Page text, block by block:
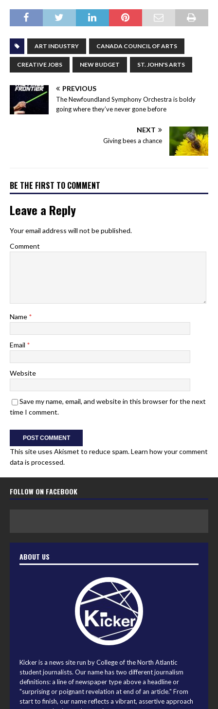
ART INDUSTRY CANADA COUNCIL OF ARTS
CREATIVE JOBS NEW BUDGET ST. JOHN'S ARTS
PREVIOUS
The Newfoundland Symphony Orchestra is boldy
going where they’ve never gone before
NEXT
Giving bees a chance
BE THE FIRST TO COMMENT
Leave a Reply
Your email address will not be published.
Comment
Name *
Email *
Website
Save my name, email, and website in this browser for the next
time I comment.
This site uses Akismet to reduce spam.Learn how your comment
data is processed.
FOLLOW ON FACEBOOK
ABOUT US
Kicker is a news site run by College of the North Atlantic
student journalists. Our name has two different journalism
definitions: a line of newspaper type above a headline or
"surprising or poignant revelation at end of an article." From
start to finish, our name reflects a vibrant, assertive approach